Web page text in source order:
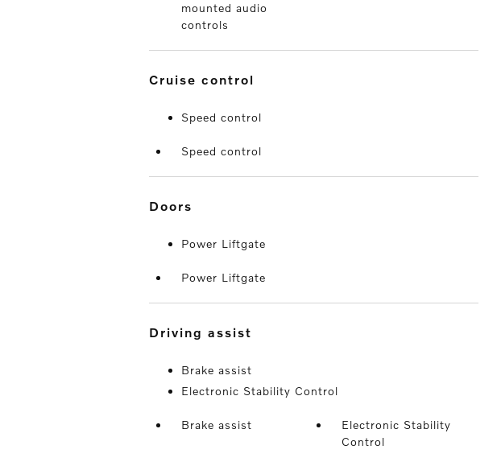
mounted audio
controls
cruise control
Speed control
Speed control
doors
Power Liftgate
Power Liftgate
driving assist
Brake assist
Electronic Stability Control
Brake assist
Electronic Stability
Control